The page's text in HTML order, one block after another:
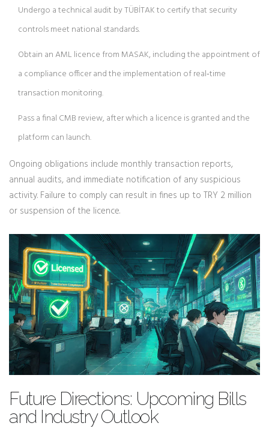
Undergo a technical audit by TÜBİTAK to certify that security
controls meet national standards.
Obtain an AML licence from MASAK, including the appointment of
a compliance officer and the implementation of real‑time
transaction monitoring.
Pass a final CMB review, after which a licence is granted and the
platform can launch.
Ongoing obligations include monthly transaction reports,
annual audits, and immediate notification of any suspicious
activity. Failure to comply can result in fines up to TRY 2 million
or suspension of the licence.
Future Directions: Upcoming Bills
and Industry Outlook